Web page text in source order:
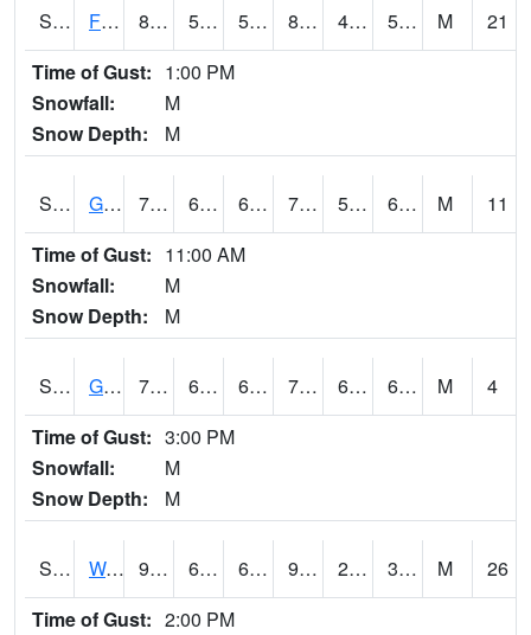
S2022 Fort Reno #1 87.8 53.2 53.2 84.93453 46.147633 56.26602 M
21
Time of Gust: 1:00 PM
Snowfall:
M
Snow Depth:
M
S2024 Goodwin Ck Pasture 73.2 61.2 61.2 73.2 59.46456 65.67901 M
11
Time of Gust: 11:00 AM
Snowfall:
M
Snow Depth:
M
S2025 Goodwin Ck Timber 75.9 61.9 61.9 75.9 60.54713 66.34132 M
4
Time of Gust: 3:00 PM
Snowfall:
M
Snow Depth:
M
S2026 Walnut Gulch #1 96.1 68.5 68.5 90.15316 27.253109 38.41978 M
26
Time of Gust: 2:00 PM